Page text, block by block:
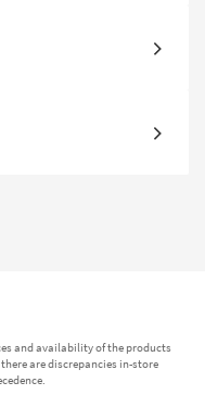
and availability of the products
are discrepancies in-store